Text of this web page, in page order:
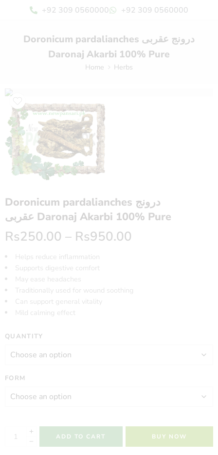
+92 309 0560000 +92 309 0560000
Doronicum pardalianches درونج عقربی
Daronaj Akarbi 100% Pure
Home Herbs
Doronicum pardalianches درونج
عقربی Daronaj Akarbi 100% Pure
Rs250.00 – Rs950.00
Helps reduce inflammation
Supports digestive comfort
May ease headaches
Traditionally used for wound soothing
Can support general vitality
Mild calming effect
QUANTITY
FORM
ADD TO CART BUY NOW